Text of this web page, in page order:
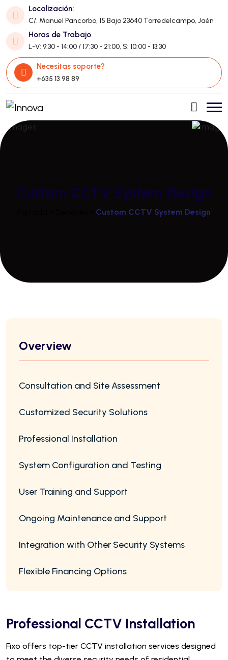
Localización:
C/. Manuel Pancorbo, 15 Bajo 23640 Torredelcampo, Jaén
Horas de Trabajo
L-V: 9:30 - 14:00 / 17:30 - 21:00, S: 10:00 - 13:30
Necesitas soporte?
+635 13 98 89
Custom CCTV System Design
Custom CCTV System Design
Overview
Consultation and Site Assessment
Customized Security Solutions
Professional Installation
System Configuration and Testing
User Training and Support
Ongoing Maintenance and Support
Integration with Other Security Systems
Flexible Financing Options
Professional CCTV Installation
Fixo offers top-tier CCTV installation services designed